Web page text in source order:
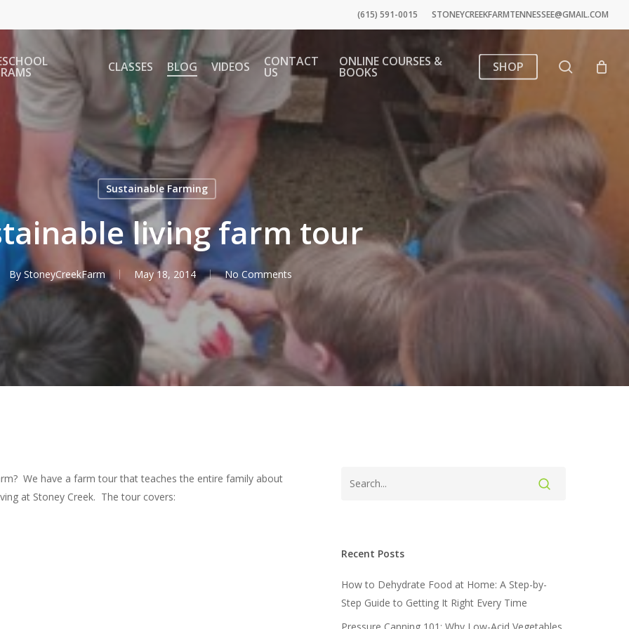
(615) 591-0015 STONEYCREEKFARMTENNESSEE@GMAIL.COM
CLASSES BLOG VIDEOS CONTACT
US
ONLINE COURSES &
BOOKS SHOP search
Sustainable Farming
living farm tour
By StoneyCreekFarm May 18, 2014 No Comments
We have a farm tour that teaches the entire family about
at Stoney Creek. The tour covers:
Recent Posts
How to Dehydrate Food at Home: A Step-by-
Step Guide to Getting It Right Every Time